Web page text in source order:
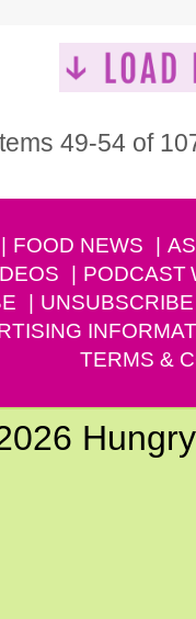
49-54 of
FOOD NEWS
PODCAST
UNSUBSCRIBE
TERMS &